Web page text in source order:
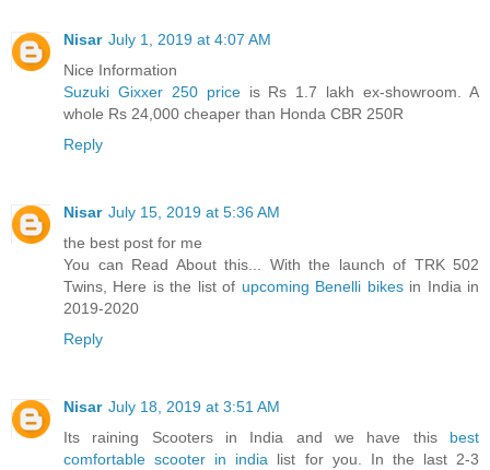
Nisar July 1, 2019 at 4:07 AM
Nice Information
Suzuki Gixxer 250 priceis Rs 1.7 lakh ex-showroom. A
whole Rs 24,000 cheaper than Honda CBR 250R
Reply
Nisar July 15, 2019 at 5:36 AM
the best post for me
You can Read About this... With the launch of TRK 502
Twins, Here is the list of upcoming Benelli bikesin India in
2019-2020
Reply
Nisar July 18, 2019 at 3:51 AM
Its raining Scooters in India and we have this best
comfortable scooter in india list for you. In the last 2-3